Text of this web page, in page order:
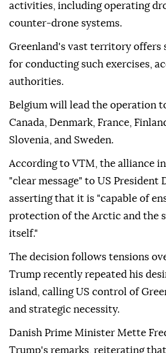
activities, including operating
counter-drone systems.
Greenland's vast territory offers
for conducting such exercises,
authorities.
Belgium will lead the operation
Canada, Denmark, France,
Slovenia, and Sweden.
According to VTM, the alliance
"clear message" to US President
asserting that it is "capable of
protection of the Arctic and the
itself."
The decision follows tensions
Trump recently repeated his
island, calling US control of
and strategic necessity.
Danish Prime Minister Mette
Trump's remarks, reiterating